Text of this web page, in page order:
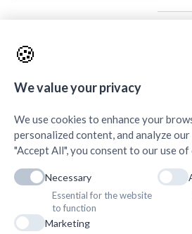
Science, Butwal
+
🍪
We value your privacy
We use cookies to enhance your
personalized content, and analyze
"Accept All", you consent to our use of
Necessary
Essential for the website
to function
Marketing